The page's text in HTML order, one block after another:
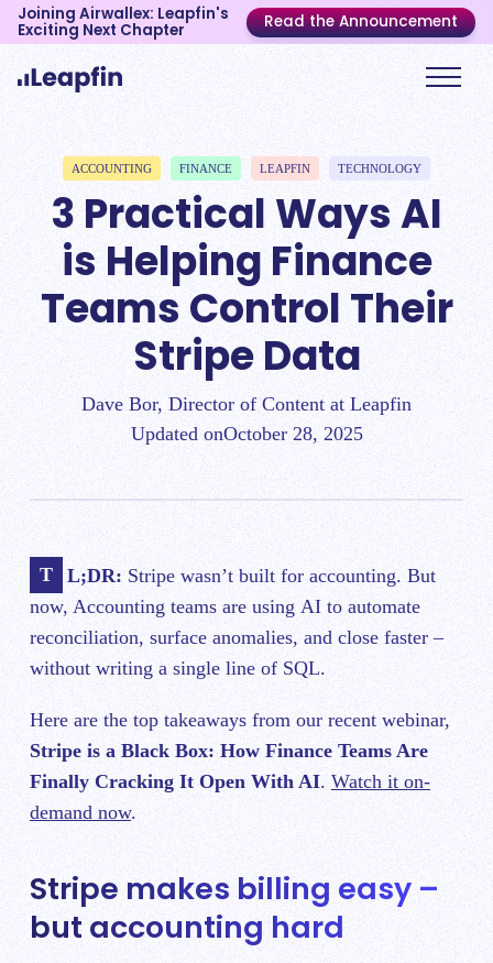
Joining Airwallex: Leapfin's
Exciting Next Chapter Read the Announcement
ACCOUNTING FINANCE LEAPFIN TECHNOLOGY
3 Practical Ways AI
is Helping Finance
Teams Control Their
Stripe Data
Dave Bor, Director of Content at Leapfin
Updated onOctober 28, 2025
TL;DR: Stripe wasn’t built for accounting. But
now, Accounting teams are using AI to automate
reconciliation, surface anomalies, and close faster –
without writing a single line of SQL.
Here are the top takeaways from our recent webinar,
Stripe is a Black Box: How Finance Teams Are
Finally Cracking It Open With AI. Watch it on-
demand now.
Stripe makes billing easy –
but accounting hard